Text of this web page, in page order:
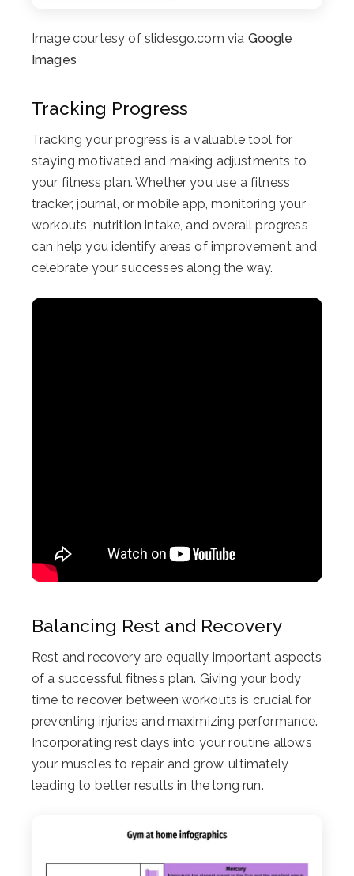
Image courtesy of slidesgo.com via Google
Images
Tracking Progress
Tracking your progress is a valuable tool for
staying motivated and making adjustments to
your fitness plan. Whether you use a fitness
tracker, journal, or mobile app, monitoring your
workouts, nutrition intake, and overall progress
can help you identify areas of improvement and
celebrate your successes along the way.
Balancing Rest and Recovery
Rest and recovery are equally important aspects
of a successful fitness plan. Giving your body
time to recover between workouts is crucial for
preventing injuries and maximizing performance.
Incorporating rest days into your routine allows
your muscles to repair and grow, ultimately
leading to better results in the long run.